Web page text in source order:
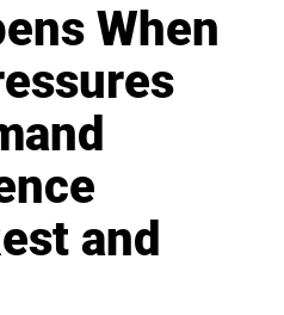
When
and